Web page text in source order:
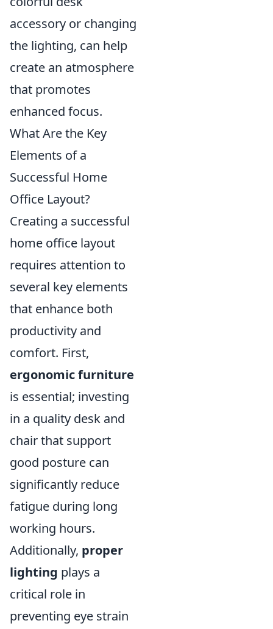
accessory or changing
the lighting, can help
create an atmosphere
that promotes
enhanced focus.
What Are the Key
Elements of a
Successful Home
Office Layout?
Creating a successful
home office layout
requires attention to
several key elements
that enhance both
productivity and
comfort. First,
ergonomic furniture
is essential; investing
in a quality desk and
chair that support
good posture can
significantly reduce
fatigue during long
working hours.
Additionally, proper
lighting plays a
critical role in
preventing eye strain